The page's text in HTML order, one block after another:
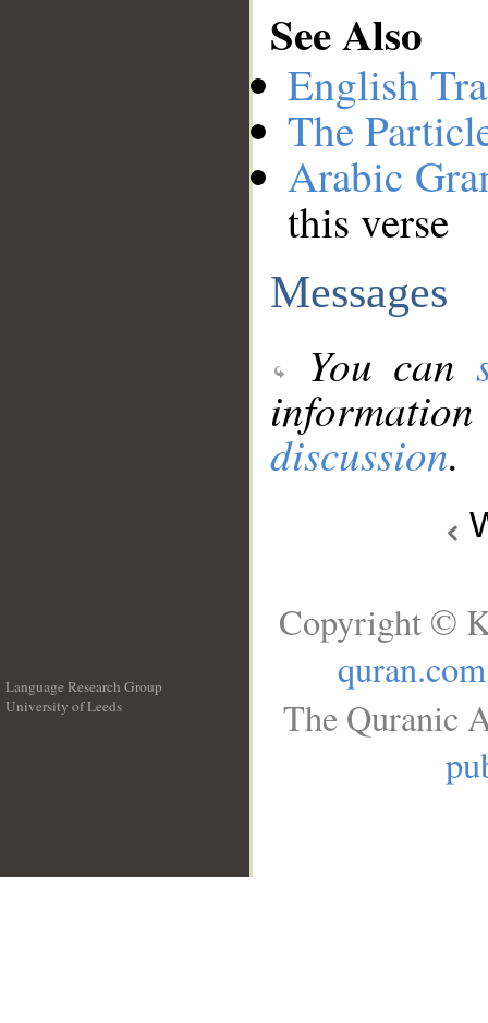
See Also
English
The
Arabic
this verse
Messages
You can
discussion.
Language Research Group
University of Leeds
Copyright ©
quran.com
The Quranic